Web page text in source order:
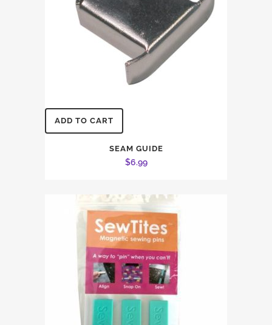
ADD TO CART
SEAM GUIDE
$6.99